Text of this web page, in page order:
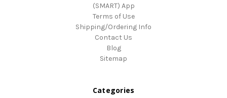
(SMART) App
Terms of Use
Shipping/Ordering Info
Contact Us
Blog
Sitemap
Categories